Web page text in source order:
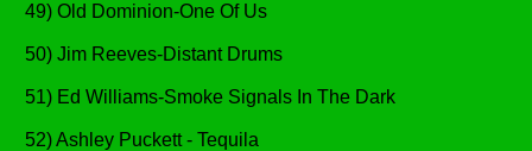
49) Old Dominion-One Of Us
50) Jim Reeves-Distant Drums
51) Ed Williams-Smoke Signals In The Dark
52) Ashley Puckett - Tequila